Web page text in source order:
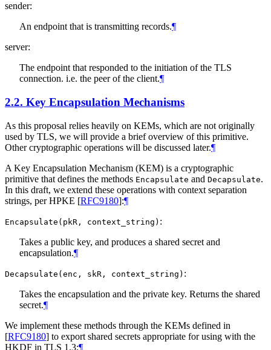
sender:
An endpoint that is transmitting records.¶
server:
The endpoint that responded to the initiation of the TLS
connection. i.e. the peer of the client.¶
2.2. Key Encapsulation Mechanisms
As this proposal relies heavily on KEMs, which are not originally
used by TLS, we will provide a brief overview of this primitive.
Other cryptographic operations will be discussed later.¶
A Key Encapsulation Mechanism (KEM) is a cryptographic
primitive that defines the methods Encapsulate and Decapsulate.
In this draft, we extend these operations with context separation
strings, per HPKE [RFC9180]:¶
Encapsulate(pkR, context_string) :
Takes a public key, and produces a shared secret and
encapsulation.¶
Decapsulate(enc, skR, context_string) :
Takes the encapsulation and the private key. Returns the shared
secret.¶
We implement these methods through the KEMs defined in
[RFC9180] to export shared secrets appropriate for using with the
HKDF in TLS 1.3:¶